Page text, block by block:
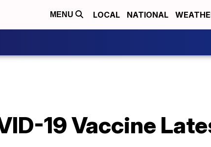
MENU LOCAL NATIONAL
19 Vaccine